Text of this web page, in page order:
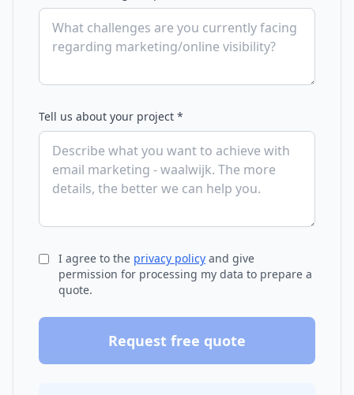
Tell us about your project *
I agree to the privacy policy and give
permission for processing my data to prepare a
quote.
Request free quote